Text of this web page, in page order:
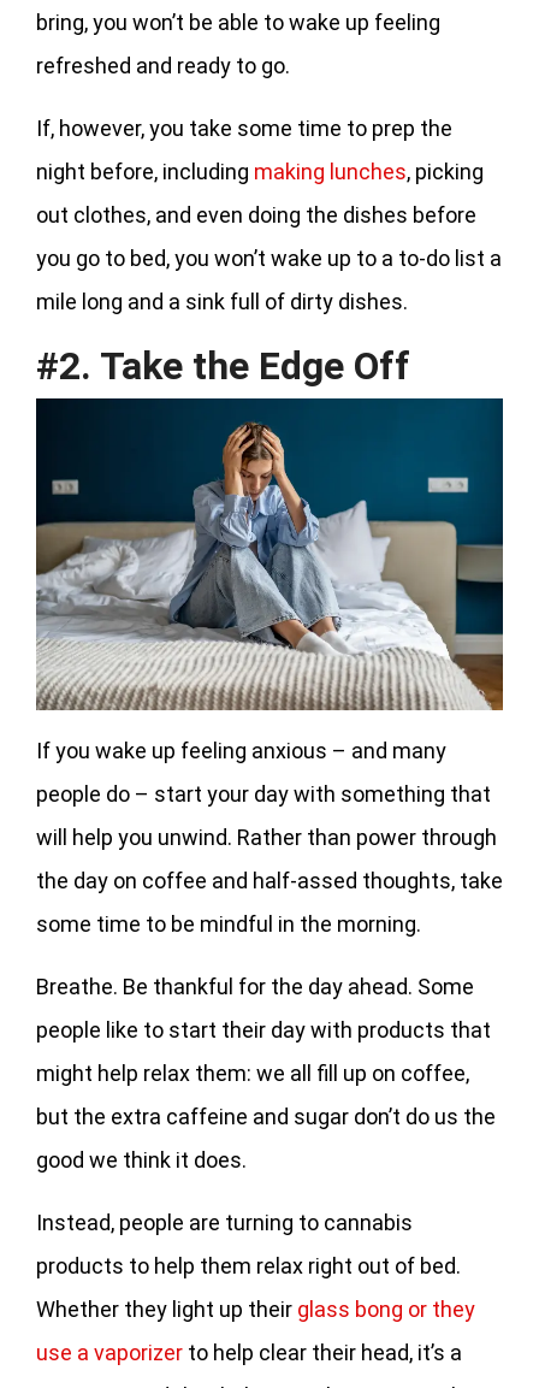
bring, you won’t be able to wake up feeling
refreshed and ready to go.
If, however, you take some time to prep the
night before, including making lunches, picking
out clothes, and even doing the dishes before
you go to bed, you won’t wake up to a to-do list a
mile long and a sink full of dirty dishes.
#2. Take the Edge Off
If you wake up feeling anxious – and many
people do – start your day with something that
will help you unwind. Rather than power through
the day on coffee and half-assed thoughts, take
some time to be mindful in the morning.
Breathe. Be thankful for the day ahead. Some
people like to start their day with products that
might help relax them: we all fill up on coffee,
but the extra caffeine and sugar don’t do us the
good we think it does.
Instead, people are turning to cannabis
products to help them relax right out of bed.
Whether they light up their glass bong or they
use a vaporizer to help clear their head, it’s a